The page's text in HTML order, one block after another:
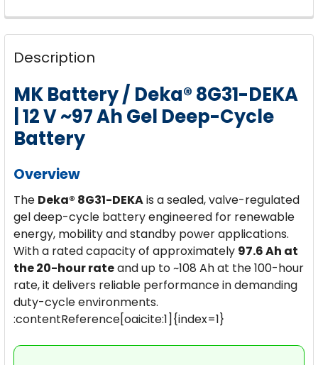
STOCK:
DECREASE QUANTITY OF MK BATTERY DEKA® 12V
INCREASE QUANTITY OF MK BATTERY
Description
MK Battery / Deka® 8G31-DEKA
| 12 V ~97 Ah Gel Deep-Cycle
Battery
Overview
The Deka® 8G31-DEKAis a sealed, valve-regulated
gel deep-cycle battery engineered for renewable
energy, mobility and standby power applications.
With a rated capacity of approximately 97.6 Ah at
the 20-hour rateand up to ~108 Ah at the 100-hour
rate, it delivers reliable performance in demanding
duty-cycle environments.
:contentReference[oaicite:1]{index=1}